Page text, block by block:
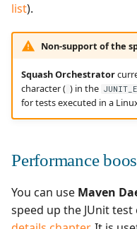
list).
Non-support of the
Squash Orchestrator
character ( ) in the
for tests executed in a
Performance
You can use Maven
speed up the JUnit